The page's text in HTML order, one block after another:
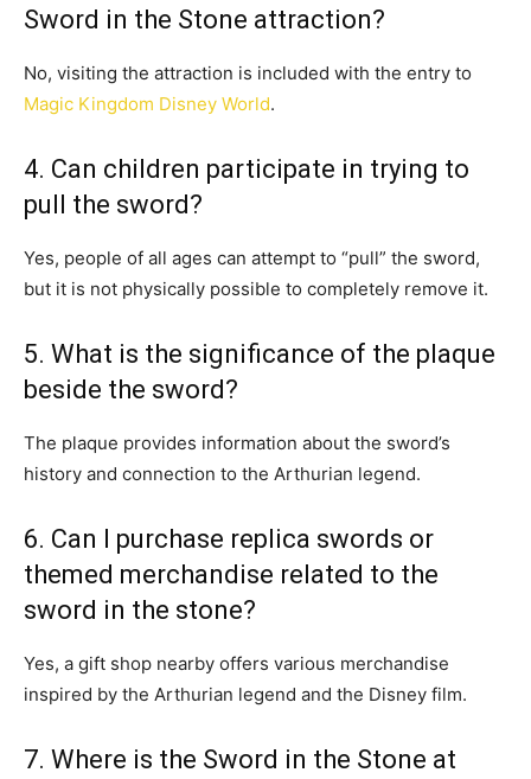
Sword in the Stone attraction?
No, visiting the attraction is included with the entry to
Magic Kingdom Disney World.
4. Can children participate in trying to
pull the sword?
Yes, people of all ages can attempt to “pull” the sword,
but it is not physically possible to completely remove it.
5. What is the significance of the plaque
beside the sword?
The plaque provides information about the sword’s
history and connection to the Arthurian legend.
6. Can I purchase replica swords or
themed merchandise related to the
sword in the stone?
Yes, a gift shop nearby offers various merchandise
inspired by the Arthurian legend and the Disney film.
7. Where is the Sword in the Stone at